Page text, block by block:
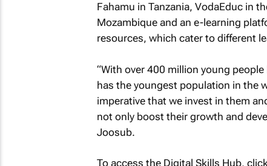
Fahamu in Tanzania, VodaEduc in
Mozambique and an e-learning
resources, which cater to different
“With over 400 million young
has the youngest population in the
imperative that we invest in them
not only boost their growth and
Joosub.
To access the Digital Skills Hub,